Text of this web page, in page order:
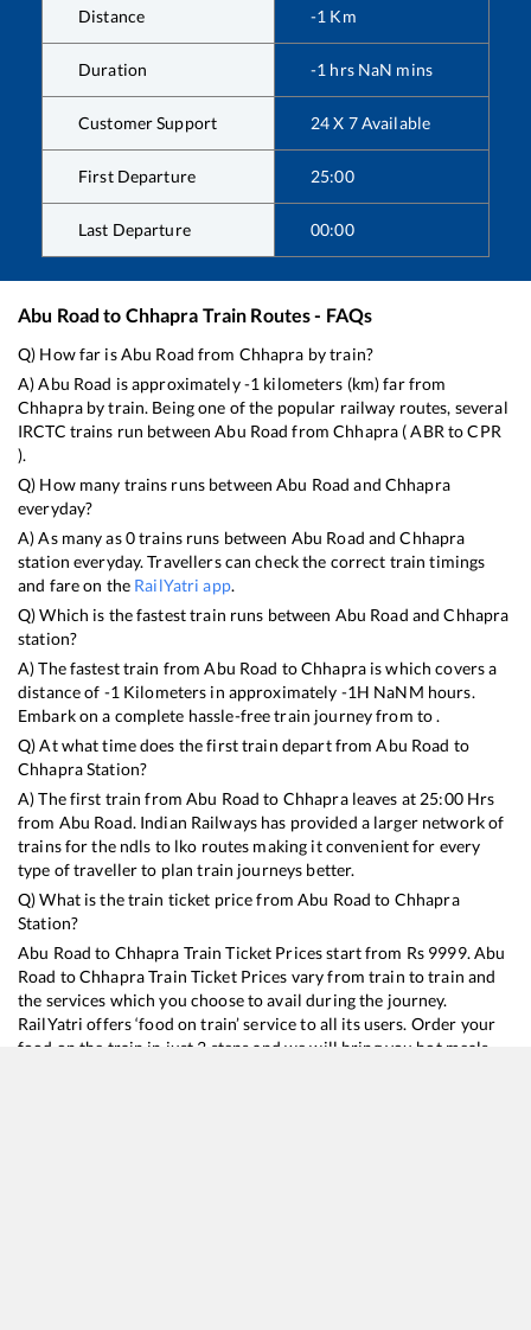
Distance -1 Km
Duration -1 hrs NaN mins
Customer Support 24 X 7 Available
First Departure 25:00
Last Departure 00:00
Abu Road to Chhapra Train Routes - FAQs
Q) How far isAbu Road from Chhapra by train?
A)Abu Road is approximately-1 kilometers (km) far from
Chhapraby train. Being one of the popular railway routes, several
IRCTC trains run betweenAbu Road fromChhapra (ABR toCPR
).
Q) How many trains runs betweenAbu Road and Chhapra
everyday?
A) As many as0trains runs between Abu Road andChhapra
station everyday. Travellers can check the correct train timings
and fare on the RailYatri app.
Q) Which is the fastest train runs between Abu Road andChhapra
station?
A) The fastest train fromAbu Road toChhapraiswhich covers a
distance of -1 Kilometers in approximately -1H NaNM hours.
Embark on a complete hassle-free train journey from to .
Q) At what time does the first train depart fromAbu Road to
ChhapraStation?
A) The first train fromAbu Road to Chhapraleaves at 25:00Hrs
from Abu Road. Indian Railways has provided a larger network of
trains for the ndls to lko routes making it convenient for every
type of traveller to plan train journeys better.
Q) What is the train ticket price fromAbu Road to Chhapra
Station?
Abu Road to Chhapra Train Ticket Prices start from Rs 9999. Abu
Road toChhapraTrain Ticket Prices vary from train to train and
the services which you choose to avail during the journey.
RailYatri offers ‘food on train’ service to all its users. Order your
food on the train in just 3 steps and we will bring you hot meals